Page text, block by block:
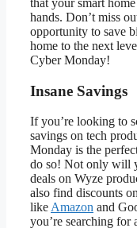
that your smart
hands. Don’t miss
opportunity to save
home to the next
Cyber Monday!
Insane Savings
If you’re looking to
savings on tech
Monday is the
do so! Not only will
deals on Wyze
also find discounts
like Amazon and
you’re searching for